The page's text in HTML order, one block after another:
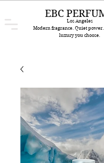
EBC
Los Angeles
Modern fragrance. Quiet
luxury you choose.